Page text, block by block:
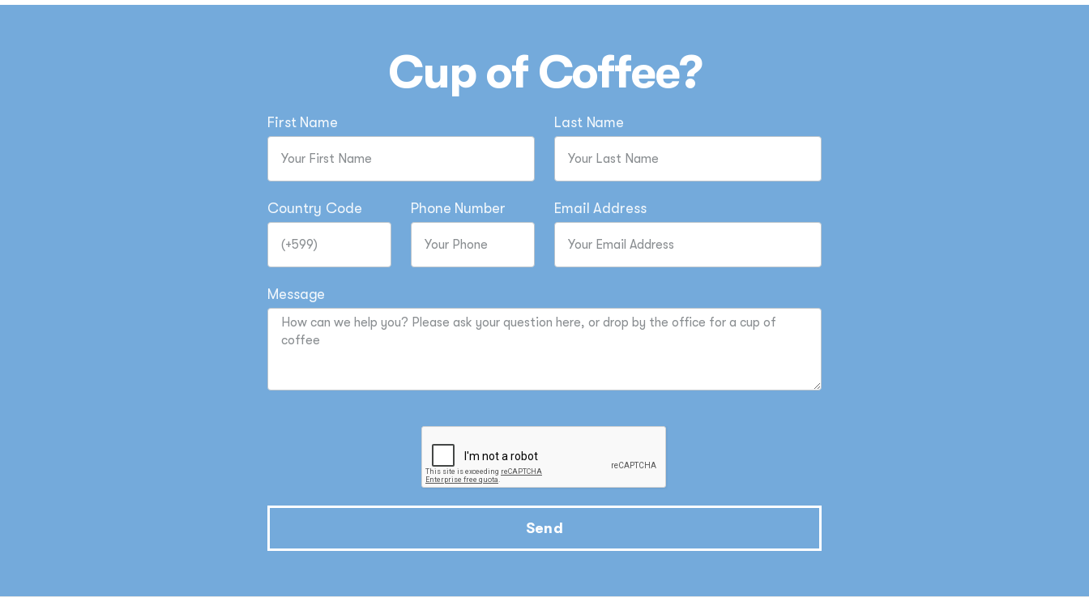
Cup of Coffee?
First Name Last Name
Country Code Phone Number Email Address
Message
Send